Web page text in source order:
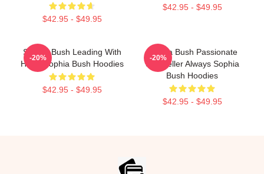
$42.95 - $49.95
$42.95 - $49.95
Sophia Bush Leading With
Heart Sophia Bush Hoodies
$42.95 - $49.95
-20%
Sophia Bush Passionate
Storyteller Always Sophia
Bush Hoodies
$42.95 - $49.95
-20%